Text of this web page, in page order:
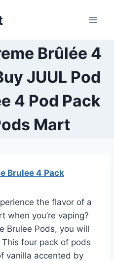
Brûlée 4
JUUL Pod
4 Pod Pack
Mart
Brulee 4 Pack
the flavor of a
when you’re vaping?
Brulee Pods, you will
four pack of pods
vanilla accented by